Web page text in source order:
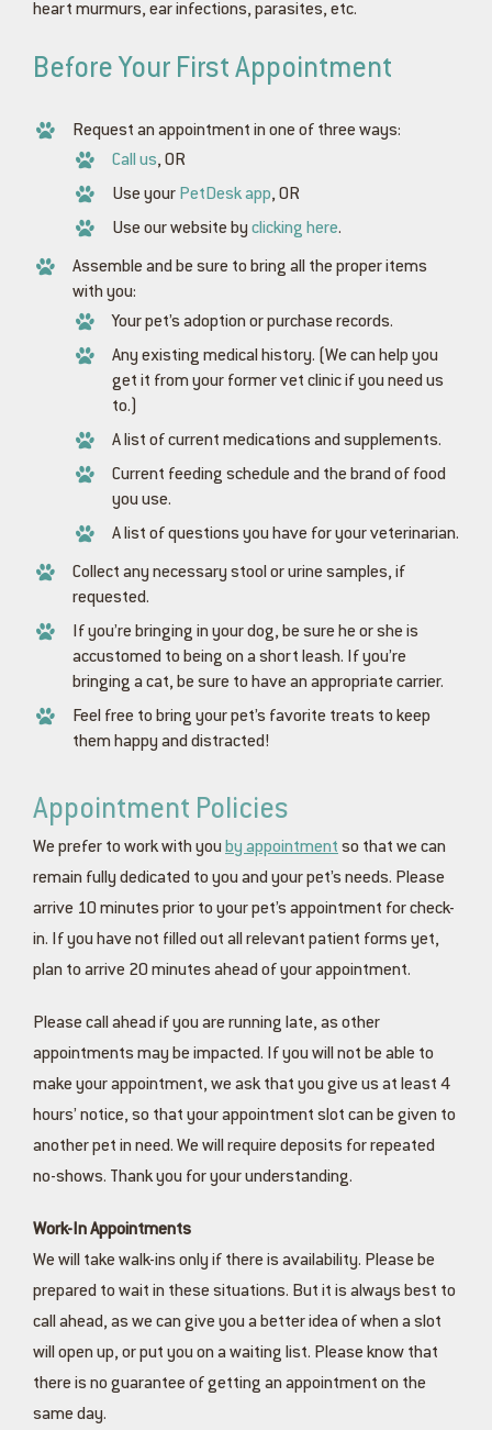
heart murmurs, ear infections, parasites, etc.
Before Your First Appointment
Request an appointment in one of three ways:
Call us, OR
Use your PetDesk app, OR
Use our website by clicking here.
Assemble and be sure to bring all the proper items
with you:
Your pet’s adoption or purchase records.
Any existing medical history. (We can help you
get it from your former vet clinic if you need us
to.)
A list of current medications and supplements.
Current feeding schedule and the brand of food
you use.
A list of questions you have for your veterinarian.
Collect any necessary stool or urine samples, if
requested.
If you’re bringing in your dog, be sure he or she is
accustomed to being on a short leash. If you’re
bringing a cat, be sure to have an appropriate carrier.
Feel free to bring your pet’s favorite treats to keep
them happy and distracted!
Appointment Policies
We prefer to work with you by appointment so that we can
remain fully dedicated to you and your pet’s needs. Please
arrive 10 minutes prior to your pet’s appointment for check-
in. If you have not filled out all relevant patient forms yet,
plan to arrive 20 minutes ahead of your appointment.
Please call ahead if you are running late, as other
appointments may be impacted. If you will not be able to
make your appointment, we ask that you give us at least 4
hours’ notice, so that your appointment slot can be given to
another pet in need. We will require deposits for repeated
no-shows. Thank you for your understanding.
Work-In Appointments
We will take walk-ins only if there is availability. Please be
prepared to wait in these situations. But it is always best to
call ahead, as we can give you a better idea of when a slot
will open up, or put you on a waiting list. Please know that
there is no guarantee of getting an appointment on the
same day.